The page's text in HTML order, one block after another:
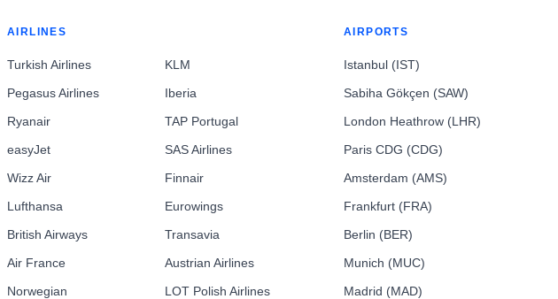
AIRLINES
Turkish Airlines
Pegasus Airlines
Ryanair
easyJet
Wizz Air
Lufthansa
British Airways
Air France
Norwegian
KLM
Iberia
TAP Portugal
SAS Airlines
Finnair
Eurowings
Transavia
Austrian Airlines
LOT Polish Airlines
AIRPORTS
Istanbul (IST)
Sabiha Gökçen (SAW)
London Heathrow (LHR)
Paris CDG (CDG)
Amsterdam (AMS)
Frankfurt (FRA)
Berlin (BER)
Munich (MUC)
Madrid (MAD)